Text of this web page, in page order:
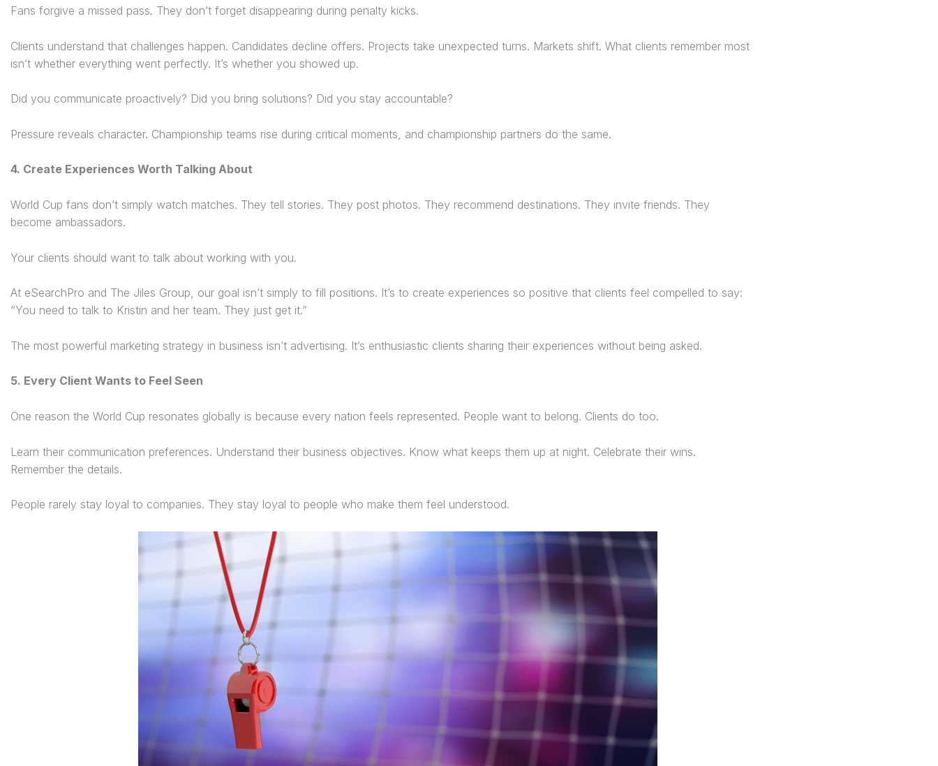
Fans forgive a missed pass. They don’t forget disappearing during penalty kicks.
Clients understand that challenges happen. Candidates decline offers. Projects take unexpected turns. Markets shift. What clients remember most
isn’t whether everything went perfectly. It’s whether you showed up.
Did you communicate proactively? Did you bring solutions? Did you stay accountable?
Pressure reveals character. Championship teams rise during critical moments, and championship partners do the same.
4. Create Experiences Worth Talking About
World Cup fans don’t simply watch matches. They tell stories. They post photos. They recommend destinations. They invite friends. They
become ambassadors.
Your clients should want to talk about working with you.
At eSearchPro and The Jiles Group, our goal isn’t simply to fill positions. It’s to create experiences so positive that clients feel compelled to say:
“You need to talk to Kristin and her team. They just get it.”
The most powerful marketing strategy in business isn’t advertising. It’s enthusiastic clients sharing their experiences without being asked.
5. Every Client Wants to Feel Seen
One reason the World Cup resonates globally is because every nation feels represented. People want to belong. Clients do too.
Learn their communication preferences. Understand their business objectives. Know what keeps them up at night. Celebrate their wins.
Remember the details.
People rarely stay loyal to companies. They stay loyal to people who make them feel understood.